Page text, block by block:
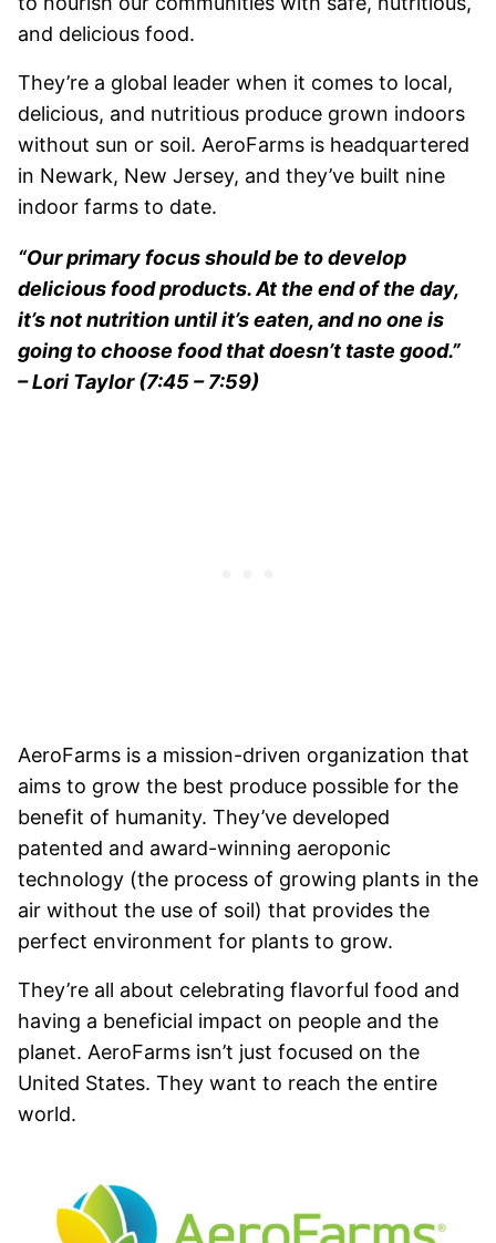
and delicious food.
They’re a global leader when it comes to local,
delicious, and nutritious produce grown indoors
without sun or soil. AeroFarms is headquartered
in Newark, New Jersey, and they’ve built nine
indoor farms to date.
“Our primary focus should be to develop
delicious food products. At the end of the day,
it’s not nutrition until it’s eaten, and no one is
going to choose food that doesn’t taste good.”
– Lori Taylor (7:45 – 7:59)
AeroFarms is a mission-driven organization that
aims to grow the best produce possible for the
benefit of humanity. They’ve developed
patented and award-winning aeroponic
technology (the process of growing plants in the
air without the use of soil) that provides the
perfect environment for plants to grow.
They’re all about celebrating flavorful food and
having a beneficial impact on people and the
planet. AeroFarms isn’t just focused on the
United States. They want to reach the entire
world.